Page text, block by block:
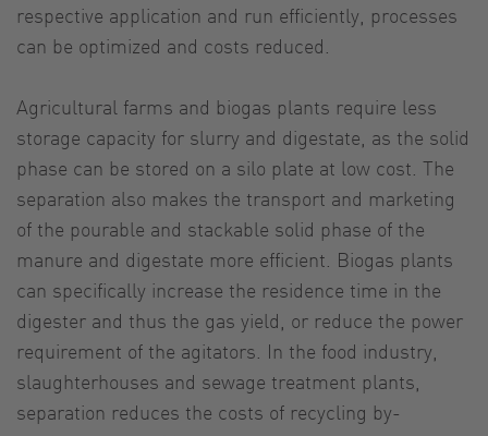
respective application and run efficiently, processes
can be optimized and costs reduced.
Agricultural farms and biogas plants require less
storage capacity for slurry and digestate, as the solid
phase can be stored on a silo plate at low cost. The
separation also makes the transport and marketing
of the pourable and stackable solid phase of the
manure and digestate more efficient. Biogas plants
can specifically increase the residence time in the
digester and thus the gas yield, or reduce the power
requirement of the agitators. In the food industry,
slaughterhouses and sewage treatment plants,
separation reduces the costs of recycling by-